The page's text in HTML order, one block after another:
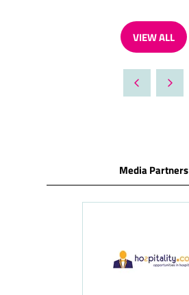
VIEW ALL
(OPENS
A
NEW
Media Partners